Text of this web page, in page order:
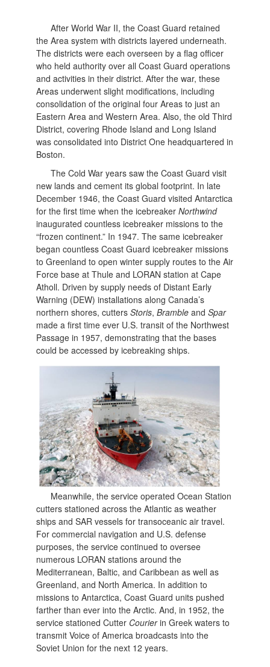
After World War II, the Coast Guard retained
the Area system with districts layered underneath.
The districts were each overseen by a flag officer
who held authority over all Coast Guard operations
and activities in their district. After the war, these
Areas underwent slight modifications, including
consolidation of the original four Areas to just an
Eastern Area and Western Area. Also, the old Third
District, covering Rhode Island and Long Island
was consolidated into District One headquartered in
Boston.
The Cold War years saw the Coast Guard visit
new lands and cement its global footprint. In late
December 1946, the Coast Guard visited Antarctica
for the first time when the icebreakerNorthwind
inaugurated countless icebreaker missions to the
“frozen continent.” In 1947. The same icebreaker
began countless Coast Guard icebreaker missions
to Greenland to open winter supply routes to the Air
Force base at Thule and LORAN station at Cape
Atholl. Driven by supply needs of Distant Early
Warning (DEW) installations along Canada’s
northern shores, cuttersStoris,Bramble andSpar
made a first time ever U.S. transit of the Northwest
Passage in 1957, demonstrating that the bases
could be accessed by icebreaking ships.
Meanwhile, the service operated Ocean Station
cutters stationed across the Atlantic as weather
ships and SAR vessels for transoceanic air travel.
For commercial navigation and U.S. defense
purposes, the service continued to oversee
numerous LORAN stations around the
Mediterranean, Baltic, and Caribbean as well as
Greenland, and North America. In addition to
missions to Antarctica, Coast Guard units pushed
farther than ever into the Arctic. And, in 1952, the
service stationed Cutter Courierin Greek waters to
transmit Voice of America broadcasts into the
Soviet Union for the next 12 years.